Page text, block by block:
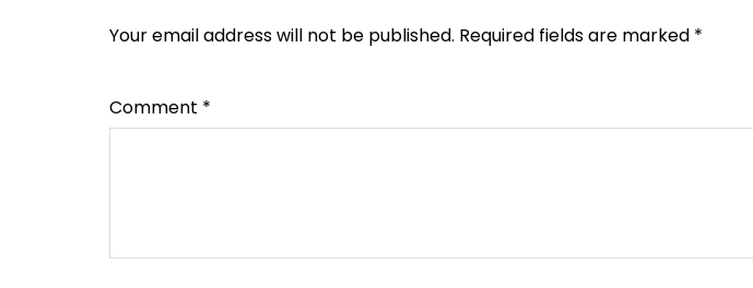
Your email address will not be published. Required fields are marked *
Comment *